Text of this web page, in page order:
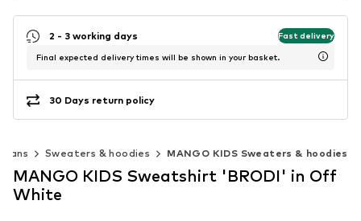
2 - 3 working days Fast delivery
Final expected delivery times will be shown in your basket.
30 Days return policy
Sweaters & hoodies MANGO KIDS Sweaters & hoodies
MANGO KIDS Sweatshirt 'BRODI' in Off
White